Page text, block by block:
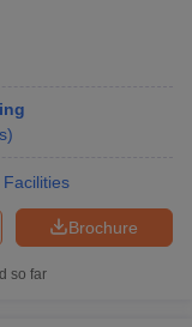
)
Facilities
Brochure
so far